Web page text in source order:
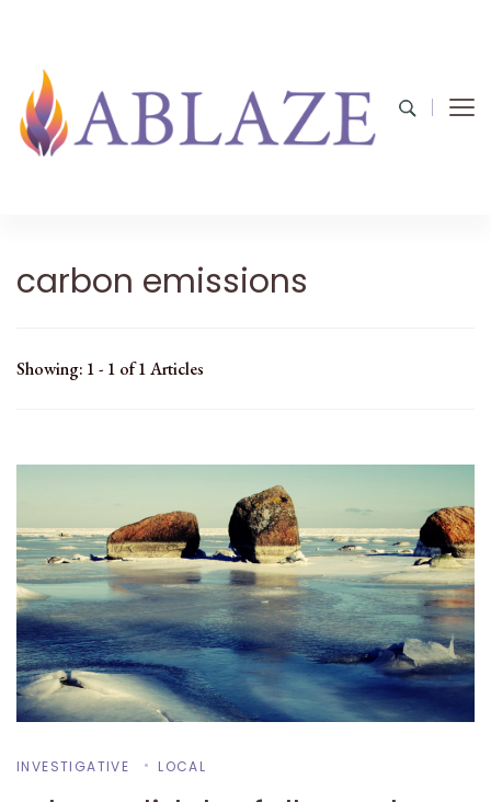
carbon emissions
Showing: 1 - 1 of 1 Articles
INVESTIGATIVE LOCAL